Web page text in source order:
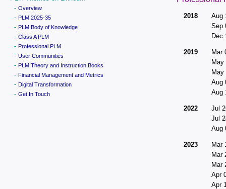
- Overview
- PLM 2025-35
- PLM Body of Knowledge
- Class A PLM
- Professional PLM
- User Communities
- PLM Theory and Instruction Books
- Financial Management and Metrics
- Digital Transformation
- Get In Touch
2018
Aug
Sep
Dec
2019
Mar
May
May
Aug
Aug
2022
Jul
Jul
Aug
2023
Mar
Mar
Mar
Apr
Apr